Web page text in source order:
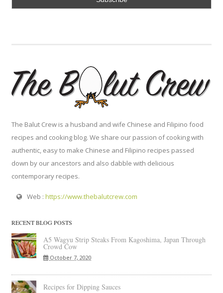
The Balut Crew is a husband and wife Chinese and Filipino food
recipes and cooking blog. We share our passion of cooking with
authentic, easy to make Chinese and Filipino recipes passed
down by our ancestors and also dabble with delicious
contemporary recipes.
Web : https://www.thebalutcrew.com
RECENT BLOG POSTS
A5 Wagyu Strip Steaks From Kagoshima, Japan Through
Crowd Cow
October 7, 2020
Recipes for Dipping Sauces